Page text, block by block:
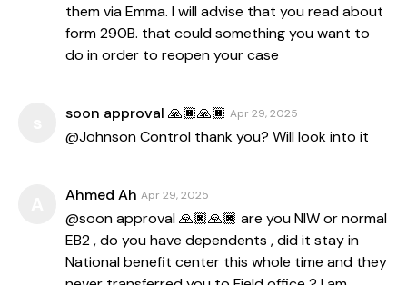
them via Emma. I will advise that you read about
form 290B. that could something you want to
do in order to reopen your case
soon approval 🙏🏿🙏🏿 Apr 29, 2025
@Johnson Control thank you? Will look into it
Ahmed Ah Apr 29, 2025
@soon approval 🙏🏿🙏🏿 are you NIW or normal
EB2 , do you have dependents , did it stay in
National benefit center this whole time and they